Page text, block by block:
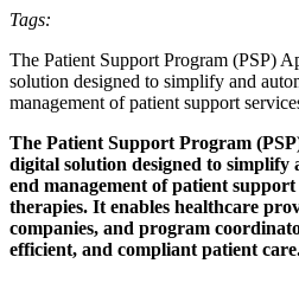
Tags:
The Patient Support Program (PSP)
solution designed to simplify and
management of patient support
The Patient Support Program
digital solution designed to simplify
end management of patient
therapies. It enables healthcare
companies, and program
efficient, and compliant patient